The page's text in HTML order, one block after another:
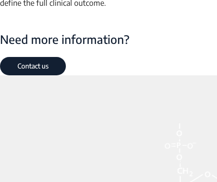
define the full clinical outcome.
Need more information?
Contact us